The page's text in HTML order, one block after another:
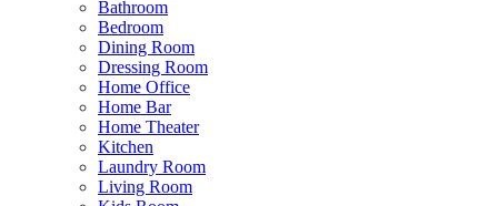
Bathroom
Bedroom
Dining Room
Dressing Room
Home Office
Home Bar
Home Theater
Kitchen
Laundry Room
Living Room